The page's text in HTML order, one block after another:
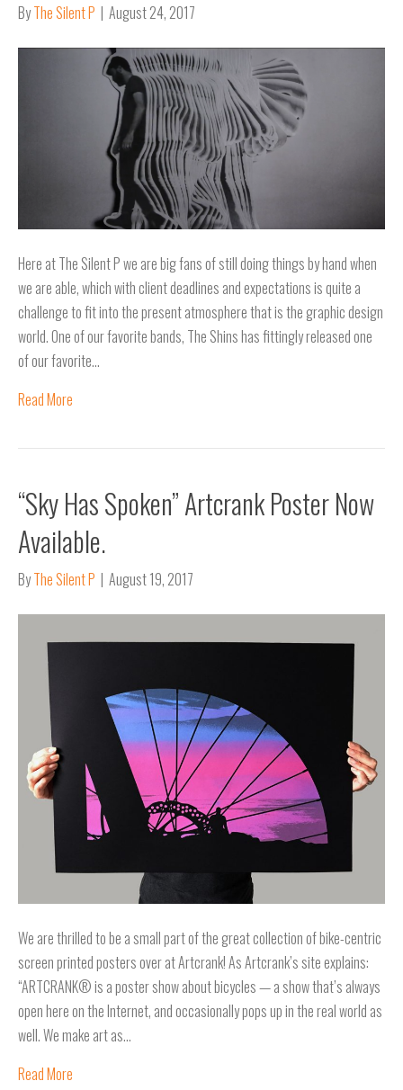
ByThe Silent P | August 24, 2017
Here at The Silent P we are big fans of still doing things by hand when
we are able, which with client deadlines and expectations is quite a
challenge to fit into the present atmosphere that is the graphic design
world. One of our favorite bands, The Shins has fittingly released one
of our favorite…
Read More
“Sky Has Spoken” Artcrank Poster Now
Available.
ByThe Silent P | August 19, 2017
We are thrilled to be a small part of the great collection of bike-centric
screen printed posters over at Artcrank! As Artcrank’s site explains:
“ARTCRANK® is a poster show about bicycles — a show that’s always
open here on the Internet, and occasionally pops up in the real world as
well. We make art as…
Read More